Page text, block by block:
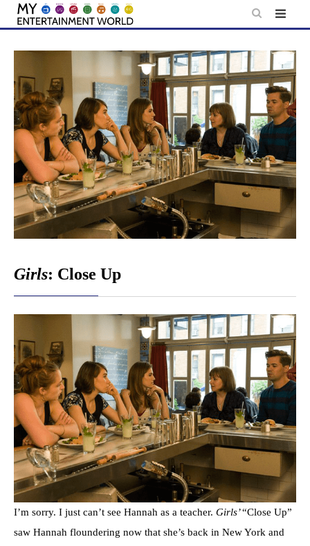
Skip
content
Girls: Close Up
I’m sorry. I just can’t see Hannah as a teacher. Girls’“Close Up”
saw Hannah floundering now that she’s back in New York and